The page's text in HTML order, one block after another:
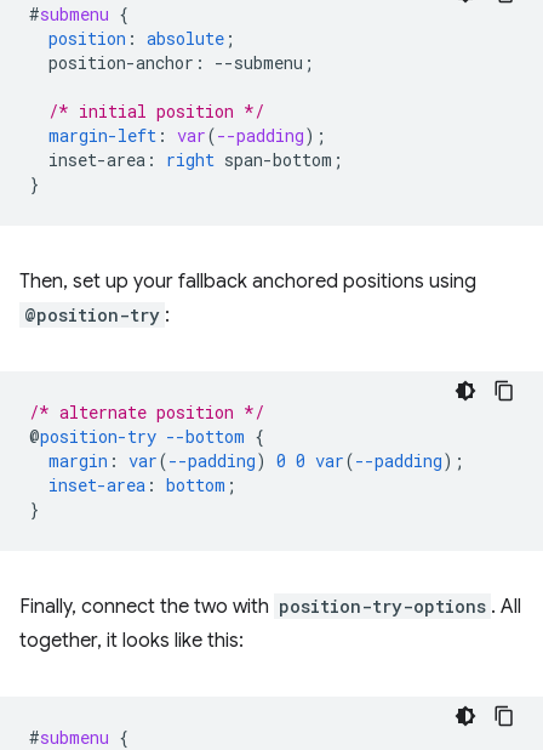
#submenu {
position : absolute ;
position-anchor : --submenu ;
/* initial position */
margin-left : var(--padding);
inset-area : right span-bottom ;
}
Then, set up your fallback anchored positions using
@position-try :
/* alternate position */
@position-try --bottom {
margin : var(--padding) 0 0 var(--padding);
inset-area : bottom ;
}
Finally, connect the two with position-try-options . All
together, it looks like this:
#submenu {